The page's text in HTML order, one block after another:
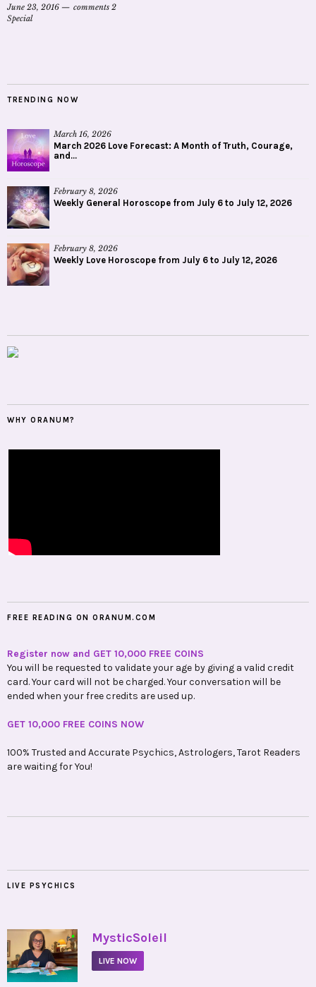
June 23, 2016
comments 2
Special
TRENDING NOW
March 16, 2026
March 2026 Love Forecast: A Month of Truth, Courage,
and...
February 8, 2026
Weekly General Horoscope from July 6 to July 12, 2026
February 8, 2026
Weekly Love Horoscope from July 6 to July 12, 2026
WHY ORANUM?
FREE READING ON ORANUM.COM
Register now and GET 10,000 FREE COINS
You will be requested to validate your age by giving a valid credit
card. Your card will not be charged. Your conversation will be
ended when your free credits are used up.
GET 10,000 FREE COINS NOW
100% Trusted and Accurate Psychics, Astrologers, Tarot Readers
are waiting for You!
LIVE PSYCHICS
• MysticSoleil
LIVE NOW